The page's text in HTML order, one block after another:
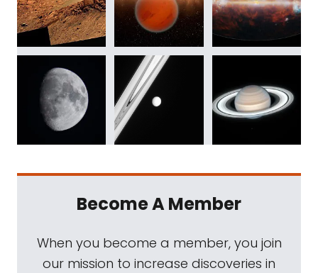
Become A Member
When you become a member, you join
our mission to increase discoveries in